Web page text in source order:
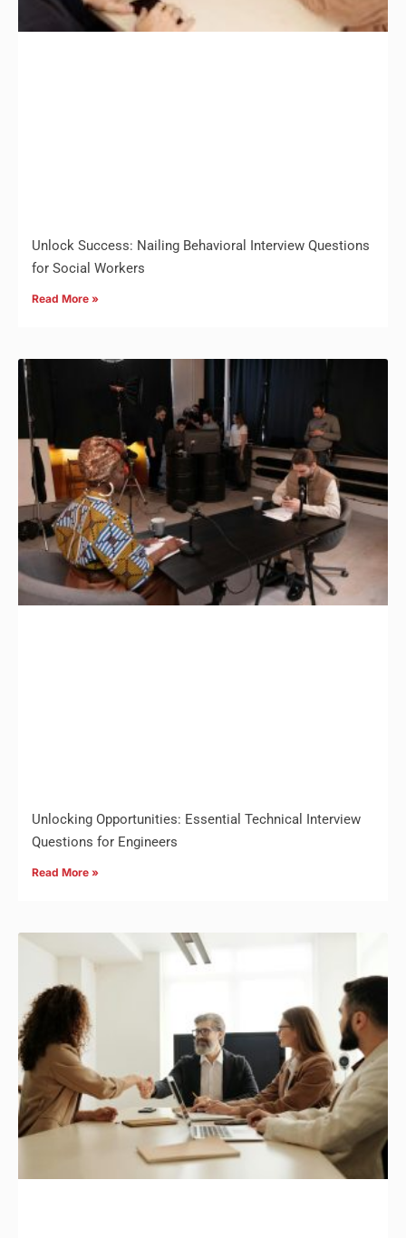
Unlock Success: Nailing Behavioral Interview Questions
for Social Workers
Read More »
Unlocking Opportunities: Essential Technical Interview
Questions for Engineers
Read More »